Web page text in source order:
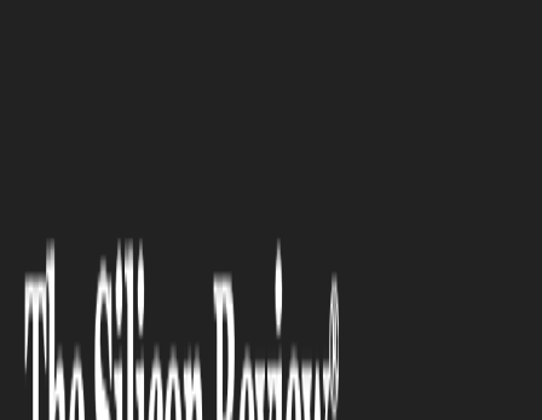
VR training start-up Transfr
raises $40 million in funding
to boost the platform and
create new simulations